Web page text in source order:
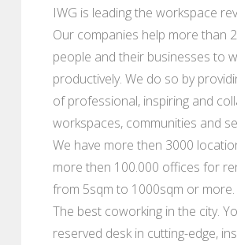
IWG is leading the workspace
Our companies help more than
people and their businesses to
productively. We do so by
of professional, inspiring and
workspaces, communities and
We have more then 3000
more then 100.000 offices for
from 5sqm to 1000sqm or more.
The best coworking in the city.
reserved desk in cutting-edge,